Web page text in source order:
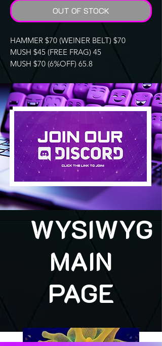
OUT OF STOCK
HAMMER $70 (WEINER BELT) $70
MUSH $45 (FREE FRAG) 45
MUSH $70 (6%OFF) 65.8
WYSIWYG
MAIN
PAGE